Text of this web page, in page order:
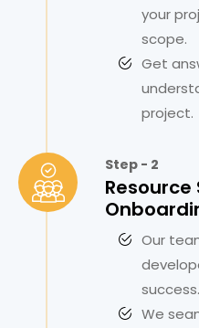
your
scope.
Get
project.
Step - 2
Our
success.
We